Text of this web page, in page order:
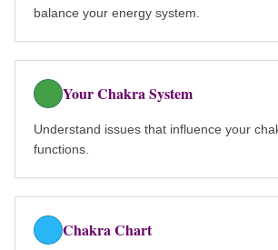
balance your energy system.
Your Chakra System
Understand issues that influence your
functions.
Chakra Chart